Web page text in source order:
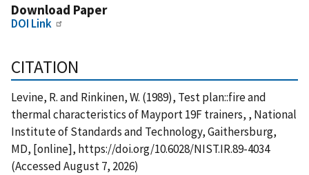
Download Paper
DOI Link
CITATION
Levine, R. and Rinkinen, W. (1989), Test plan::fire and
thermal characteristics of Mayport 19F trainers, , National
Institute of Standards and Technology, Gaithersburg,
MD, [online], https://doi.org/10.6028/NIST.IR.89-4034
(Accessed August 7, 2026)